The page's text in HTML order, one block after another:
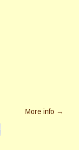
More info →